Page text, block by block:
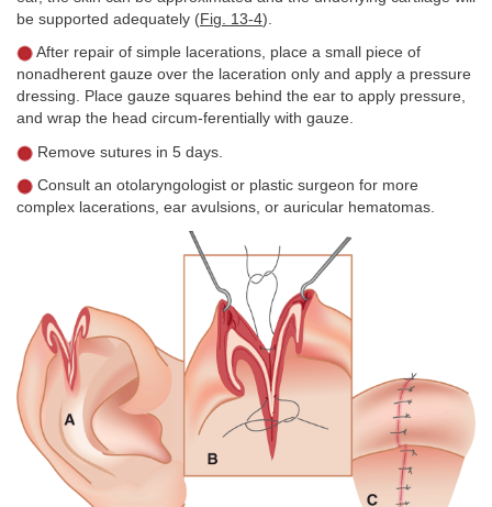
be supported adequately (Fig. 13-4).
After repair of simple lacerations, place a small piece of
nonadherent gauze over the laceration only and apply a pressure
dressing. Place gauze squares behind the ear to apply pressure,
and wrap the head circum-ferentially with gauze.
Remove sutures in 5 days.
Consult an otolaryngologist or plastic surgeon for more
complex lacerations, ear avulsions, or auricular hematomas.